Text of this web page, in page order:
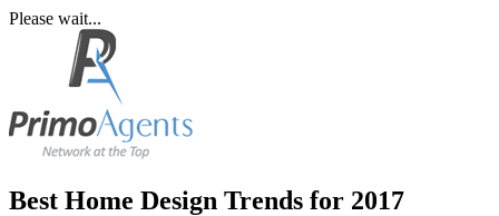
Please wait...
Best Home Design Trends for 2017